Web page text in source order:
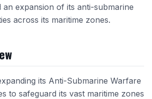
an expansion of its anti-submarine
across its maritime zones.
its Anti-Submarine Warfare
to safeguard its vast maritime zones